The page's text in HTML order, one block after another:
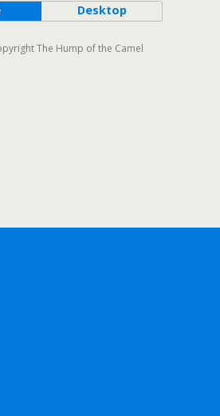
Desktop
The Hump of the Camel